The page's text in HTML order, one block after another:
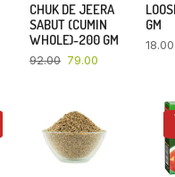
CHUK DE JEERA
SABUT (CUMIN
WHOLE)-200 GM
92.00 79.00
GM
18.00